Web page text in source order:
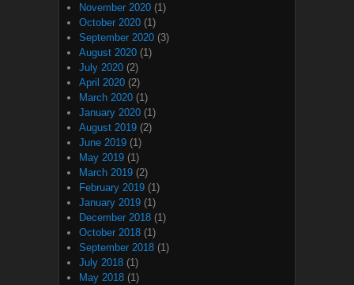
November 2020 (1)
October 2020 (1)
September 2020 (3)
August 2020 (1)
July 2020 (2)
April 2020 (2)
March 2020 (1)
January 2020 (1)
August 2019 (2)
June 2019 (1)
May 2019 (1)
March 2019 (2)
February 2019 (1)
January 2019 (1)
December 2018 (1)
October 2018 (1)
September 2018 (1)
July 2018 (1)
May 2018 (1)